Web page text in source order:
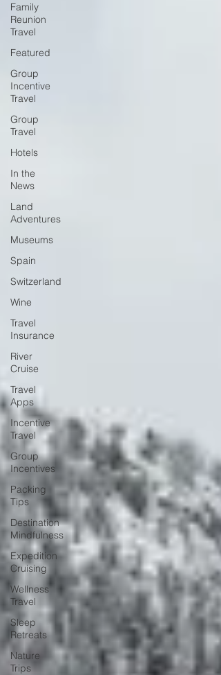
Family
Reunion
Travel
Featured
Group
Incentive
Travel
Group
Travel
Hotels
In the
News
Land
Adventures
Museums
Spain
Switzerland
Wine
Travel
Insurance
River
Cruise
Travel
Apps
Incentive
Travel
Group
Incentives
Packing
Tips
Destination
Mindfulness
Expedition
Cruising
Wellness
Travel
Sleep
Retreats
Nature
Trips